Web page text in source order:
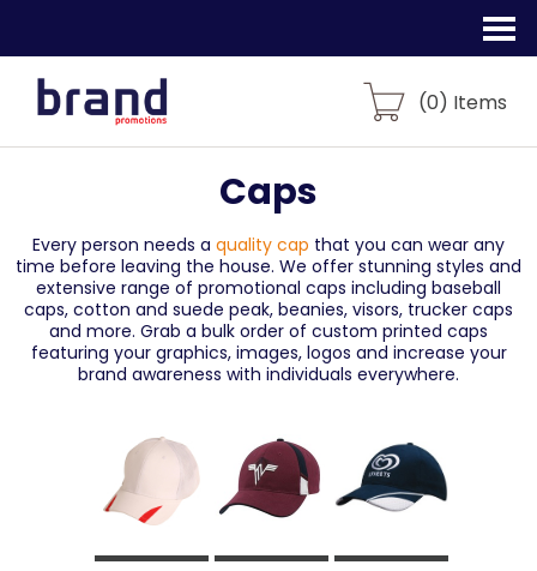
(0) Items
Caps
Every person needs a quality cap that you can wear any
time before leaving the house. We offer stunning styles and
extensive range of promotional caps including baseball
caps, cotton and suede peak, beanies, visors, trucker caps
and more. Grab a bulk order of custom printed caps
featuring your graphics, images, logos and increase your
brand awareness with individuals everywhere.